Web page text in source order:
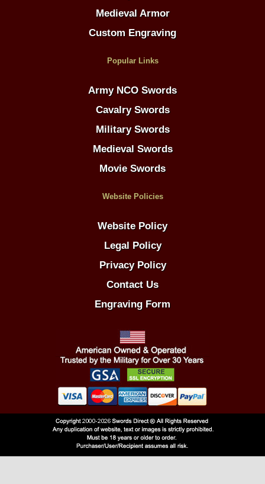
Medieval Armor
Custom Engraving
Popular Links
Army NCO Swords
Cavalry Swords
Military Swords
Medieval Swords
Movie Swords
Website Policies
Website Policy
Legal Policy
Privacy Policy
Contact Us
Engraving Form